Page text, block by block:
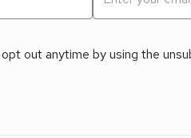
out anytime by using the